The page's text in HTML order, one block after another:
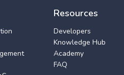
Resources
Developers
Knowledge Hub
Academy
FAQ